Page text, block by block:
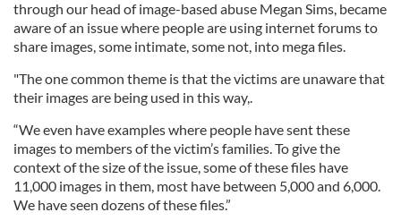
through our head of image-based abuse Megan Sims, became
aware of an issue where people are using internet forums to
share images, some intimate, some not, into mega files.
"The one common theme is that the victims are unaware that
their images are being used in this way,.
“We even have examples where people have sent these
images to members of the victim’s families. To give the
context of the size of the issue, some of these files have
11,000 images in them, most have between 5,000 and 6,000.
We have seen dozens of these files.”